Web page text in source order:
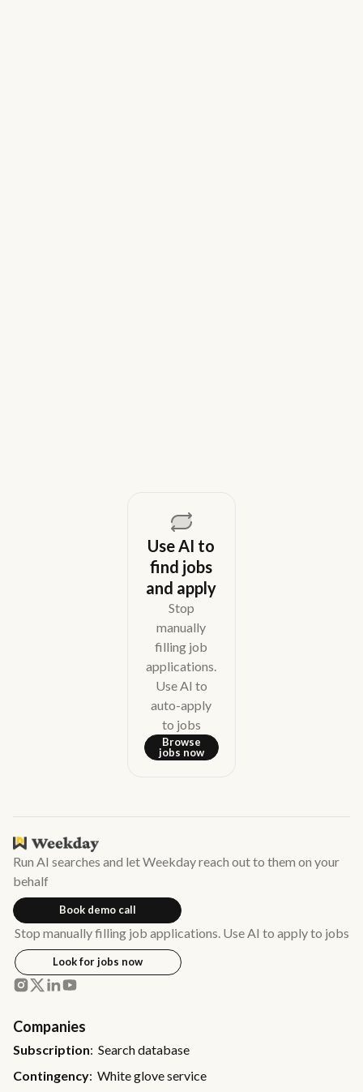
Use AI to
find jobs
and apply
Stop
manually
filling job
applications.
Use AI to
auto-apply
to jobs
Browse
jobs now
Run AI searches and let Weekday reach out to them on your
behalf
Book demo call
Stop manually filling job applications. Use AI to apply to jobs
Look for jobs now
Companies
Subscription: Search database
Contingency: White glove service